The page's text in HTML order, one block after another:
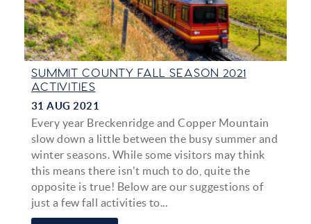
SUMMIT COUNTY FALL SEASON 2021
ACTIVITIES
31 AUG 2021
Every year Breckenridge and Copper Mountain
slow down a little between the busy summer and
winter seasons. While some visitors may think
this means there isn't much to do, quite the
opposite is true! Below are our suggestions of
just a few fall activities to...